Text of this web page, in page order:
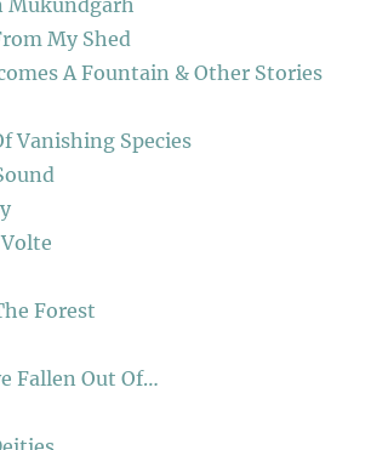
My Shed
A Fountain & Other Stories
Vanishing Species
Forest
Fallen Out Of…